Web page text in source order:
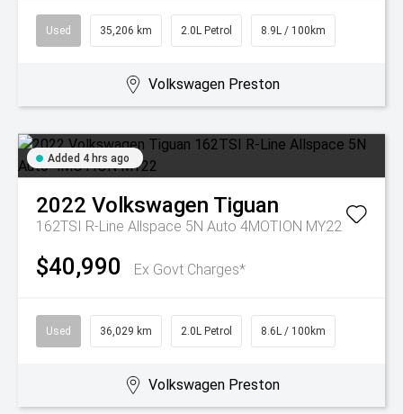
Used 35,206 km 2.0L Petrol 8.9L / 100km
Volkswagen Preston
Added 4 hrs ago
2022 Volkswagen Tiguan
162TSI R-Line Allspace 5N Auto 4MOTION MY22
$40,990 Ex Govt Charges*
Used 36,029 km 2.0L Petrol 8.6L / 100km
Volkswagen Preston